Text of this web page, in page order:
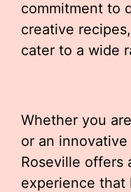
commitment to
creative
cater to a wide
Whether you
or an innovative
Roseville offers
experience that